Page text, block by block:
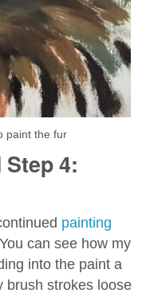
paint the fur
4:
painting
can see how my
into the paint a
brush strokes loose